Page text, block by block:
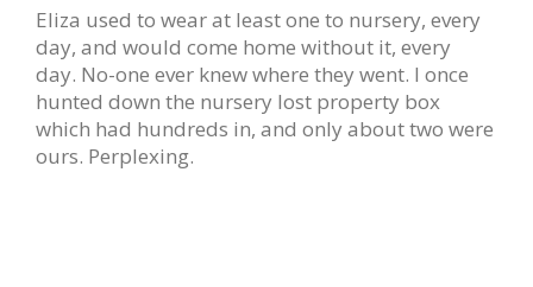
Eliza used to wear at least one to nursery, every
day, and would come home without it, every
day. No-one ever knew where they went. I once
hunted down the nursery lost property box
which had hundreds in, and only about two were
ours. Perplexing.